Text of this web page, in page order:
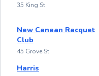
35 King St
New Canaan Racquet
Club
45 Grove St
Harris